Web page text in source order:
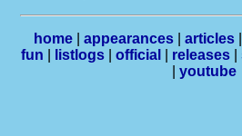
home| appearances| articles|
fun
listlogs official releases
youtube